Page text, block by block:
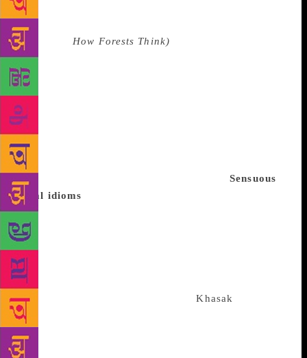
about the imaginative apprehension of an order of
reality that lay beyond language. Eduardo Kohn
(author ofHow Forests Think)
need to go beyond language to see how the
environment thinks through us. Vijayan’s narrative is
replete with images that invoke a vast ecosystem of
interconnectedness across the living and the non-
living. This is how the novel resists the impulse to
classify and conquer, which pervades the Cartesian
logic of modernity, and provides instead a critical
perspective on Eurocentric epistemology.Sensuous
local idioms
his disillusionment with the communist movement as
from his intense imaginative engagements with the
reality of everyday life around him. His great
discovery was that language as dialect was a life
form that gave access to a society’s conceptual
cosmos. The epiphanies we find inKhasak
made possible by the layers of an oral subculture.
Non-standard language variants and dialects have the
power to wound the standard idiom of the written